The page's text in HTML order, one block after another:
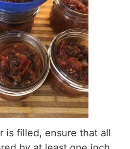
is filled, ensure that all